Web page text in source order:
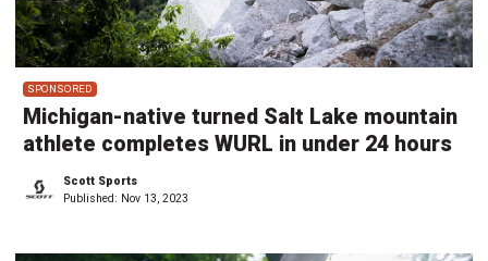
SPONSORED
Michigan-native turned Salt Lake mountain
athlete completes WURL in under 24 hours
Scott Sports
Published: Nov 13, 2023